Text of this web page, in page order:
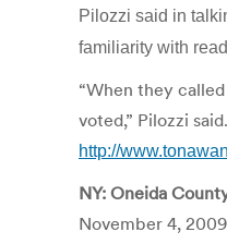
Pilozzi said in
familiarity with
“When they
voted,” Pilozzi
http://
NY: Oneida
November 4, 2009